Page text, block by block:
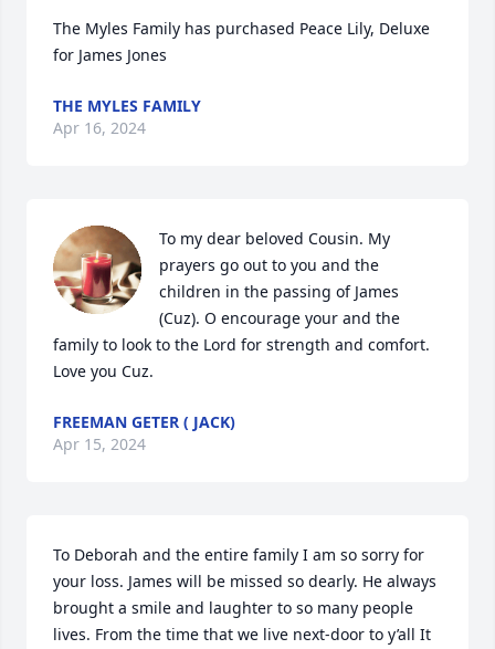
The Myles Family has purchased Peace Lily, Deluxe
for James Jones
THE MYLES FAMILY
Apr 16, 2024
To my dear beloved Cousin. My
prayers go out to you and the
children in the passing of James
(Cuz). O encourage your and the
family to look to the Lord for strength and comfort.
Love you Cuz.
FREEMAN GETER ( JACK)
Apr 15, 2024
To Deborah and the entire family I am so sorry for
your loss. James will be missed so dearly. He always
brought a smile and laughter to so many people
lives. From the time that we live next-door to y’all It